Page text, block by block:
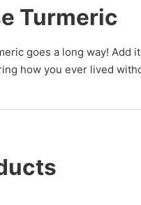
Turmeric
goes a long way! Add
how you ever lived